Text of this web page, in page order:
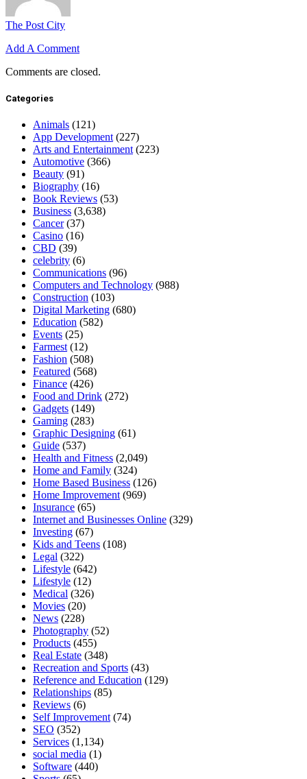
The Post City
Add A Comment
Comments are closed.
Categories
Animals (121)
App Development (227)
Arts and Entertainment (223)
Automotive (366)
Beauty (91)
Biography (16)
Book Reviews (53)
Business (3,638)
Cancer(37)
Casino (16)
CBD (39)
celebrity (6)
Communications (96)
Computers and Technology (988)
Construction (103)
Digital Marketing (680)
Education (582)
Events (25)
Farmest (12)
Fashion (508)
Featured (568)
Finance (426)
Food and Drink (272)
Gadgets (149)
Gaming (283)
Graphic Designing (61)
Guide (537)
Health and Fitness (2,049)
Home and Family (324)
Home Based Business (126)
Home Improvement (969)
Insurance (65)
Internet and Businesses Online (329)
Investing (67)
Kids and Teens (108)
Legal (322)
Lifestyle (642)
Lifestyle (12)
Medical (326)
Movies (20)
News (228)
Photography (52)
Products (455)
Real Estate (348)
Recreation and Sports (43)
Reference and Education (129)
Relationships (85)
Reviews (6)
Self Improvement (74)
SEO (352)
Services (1,134)
social media (1)
Software (440)